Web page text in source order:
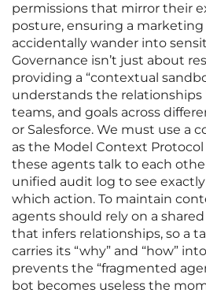
permissions that mirror their
posture, ensuring a marketing
accidentally wander into
Governance isn’t just about
providing a “contextual
understands the
teams, and goals across
or Salesforce. We must use a
as the Model Context
these agents talk to each
unified audit log to see
which action. To maintain
agents should rely on a
that infers relationships, so a
carries its “why” and “how”
prevents the “fragmented
bot becomes useless the